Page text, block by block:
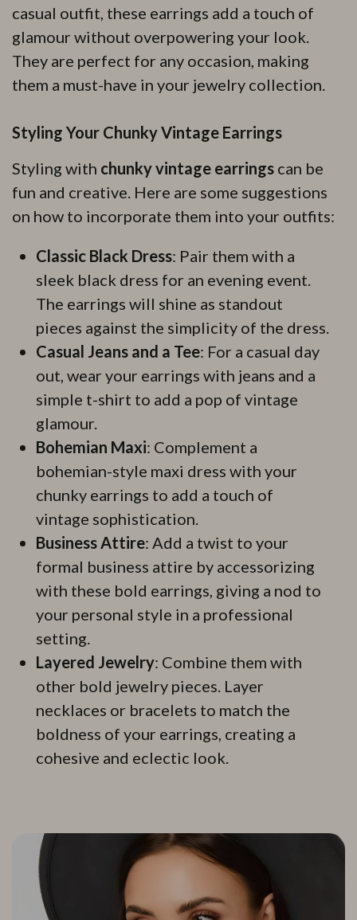
casual outfit, these earrings add a touch of
glamour without overpowering your look.
They are perfect for any occasion, making
them a must-have in your jewelry collection.
Styling Your Chunky Vintage Earrings
Styling with chunky vintage earrings can be
fun and creative. Here are some suggestions
on how to incorporate them into your outfits:
Classic Black Dress: Pair them with a
sleek black dress for an evening event.
The earrings will shine as standout
pieces against the simplicity of the dress.
Casual Jeans and a Tee: For a casual day
out, wear your earrings with jeans and a
simple t-shirt to add a pop of vintage
glamour.
Bohemian Maxi: Complement a
bohemian-style maxi dress with your
chunky earrings to add a touch of
vintage sophistication.
Business Attire: Add a twist to your
formal business attire by accessorizing
with these bold earrings, giving a nod to
your personal style in a professional
setting.
Layered Jewelry: Combine them with
other bold jewelry pieces. Layer
necklaces or bracelets to match the
boldness of your earrings, creating a
cohesive and eclectic look.